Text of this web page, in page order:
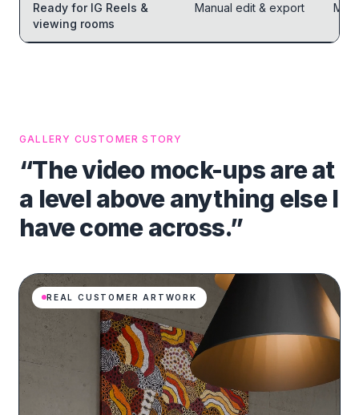
Ready for IG Reels &
viewing rooms
Manual edit & export
GALLERY CUSTOMER STORY
“The video mock-ups are at
a level above anything else I
have come across.”
REAL CUSTOMER ARTWORK